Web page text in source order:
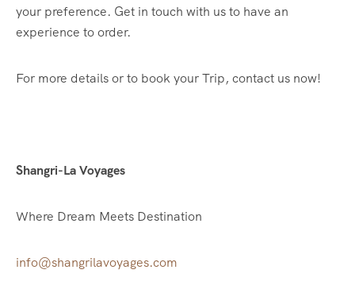
your preference. Get in touch with us to have an
experience to order.
For more details or to book your Trip, contact us now!
Shangri-La Voyages
Where Dream Meets Destination
info@shangrilavoyages.com